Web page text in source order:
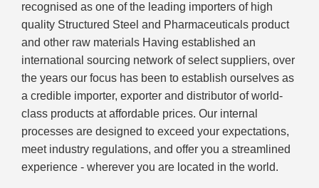
recognised as one of the leading importers of high
quality Structured Steel and Pharmaceuticals product
and other raw materials Having established an
international sourcing network of select suppliers, over
the years our focus has been to establish ourselves as
a credible importer, exporter and distributor of world-
class products at affordable prices. Our internal
processes are designed to exceed your expectations,
meet industry regulations, and offer you a streamlined
experience - wherever you are located in the world.